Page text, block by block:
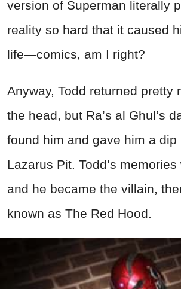
version of Superman literally
reality so hard that it caused
life—comics, am I right?
Anyway, Todd returned pretty
the head, but Ra’s al Ghul’s
found him and gave him a dip
Lazarus Pit. Todd’s
and he became the villain,
known as The Red Hood.